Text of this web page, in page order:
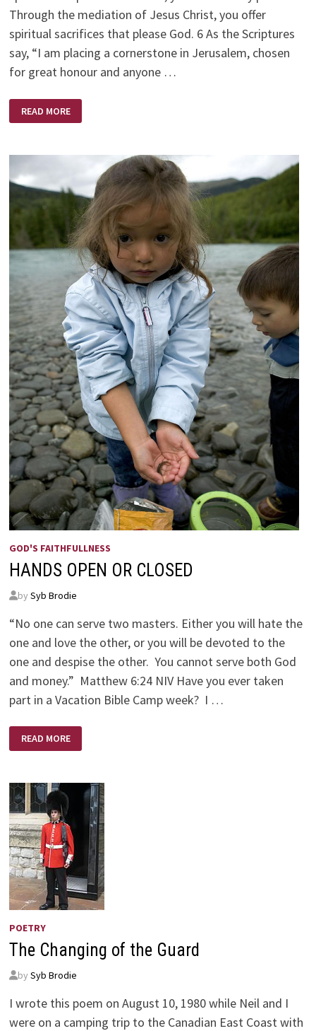
Through the mediation of Jesus Christ, you offer
spiritual sacrifices that please God. 6 As the Scriptures
say, “I am placing a cornerstone in Jerusalem, chosen
for great honour and anyone …
IDENTITY
–
READ MORE
GOD'S FAITHFULLNESS
HANDS OPEN OR CLOSED
by Syb Brodie
“No one can serve two masters. Either you will hate the
one and love the other, or you will be devoted to the
one and despise the other. You cannot serve both God
and money.” Matthew 6:24 NIV Have you ever taken
part in a Vacation Bible Camp week? I …
HANDS
OPEN
OR
READ MORE
POETRY
The Changing of the Guard
by Syb Brodie
I wrote this poem on August 10, 1980 while Neil and I
were on a camping trip to the Canadian East Coast with